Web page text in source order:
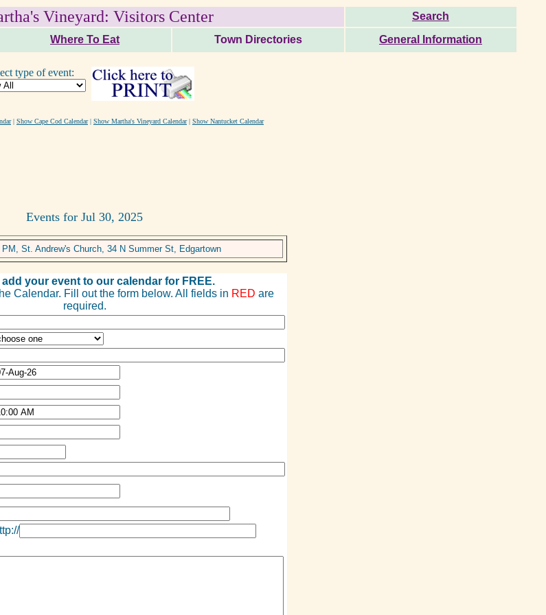
Vineyard: Visitors Center
Search
Where To Eat Town Directories General Information
type of event:
| Show Cape Cod Calendar| Show Martha's Vineyard Calendar| Show Nantucket Calendar
Events for Jul 30, 2025
PM, St. Andrew's Church, 34 N Summer St, Edgartown
add your event to our calendar for FREE.
Calendar. Fill out the form below. All fields in RED are
required.